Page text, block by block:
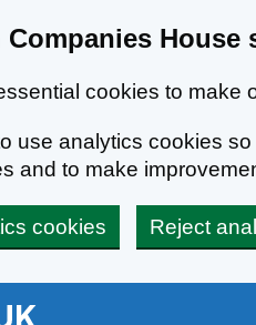
House
cookies to make
use analytics cookies
and to make
cookies Reject